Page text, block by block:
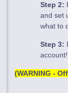
Step 2:
and set
what to
Step 3:
(WARNING -